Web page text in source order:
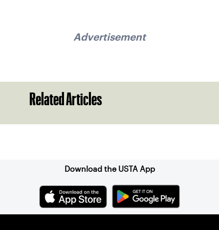
Advertisement
Related Articles
Download the USTA App